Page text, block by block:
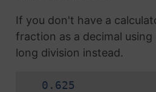
If you don't have a
fraction as a decimal
long division instead.
0.625